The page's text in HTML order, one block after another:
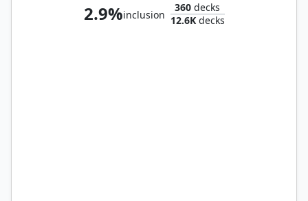
2.9%inclusion
360 decks
12.6Kdecks